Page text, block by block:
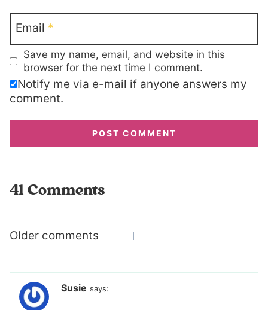
Email *
Save my name, email, and website in this
browser for the next time I comment.
Notify me via e-mail if anyone answers my
comment.
41 Comments
Comments
Older comments
Susie says: